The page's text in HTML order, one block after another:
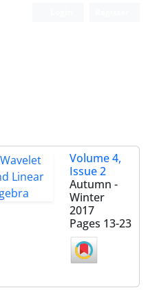
Volume 4,
Issue 2
Autumn -
Winter
2017
Pages 13-23